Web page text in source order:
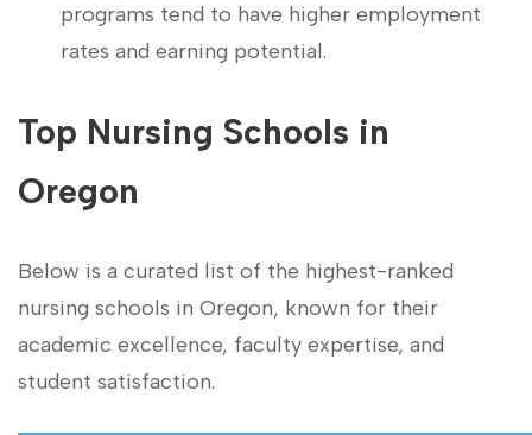
programs tend to have higher employment
rates and‍ earning potential.
Top Nursing Schools in
Oregon
Below is a curated list of the highest-ranked
nursing schools ​in ⁣Oregon,‌ known for their
academic excellence, faculty expertise, and
student satisfaction.